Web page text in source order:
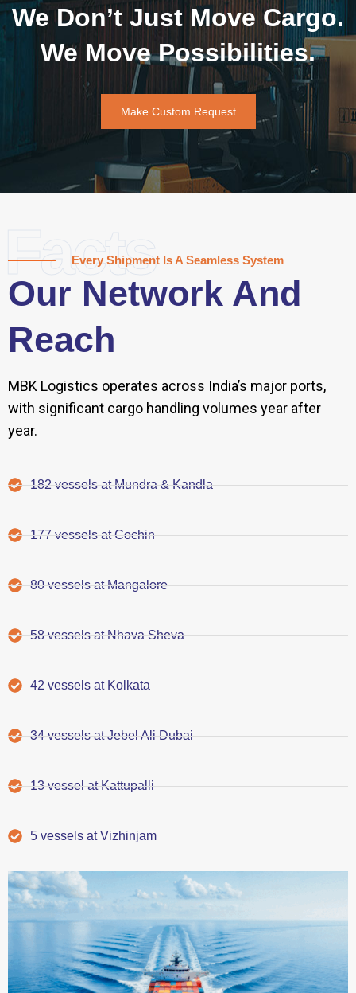
We Don’t Just Move Cargo.
We Move Possibilities.
Make Custom Request
Facts
Every Shipment Is A Seamless System
Our Network And
Reach
MBK Logistics operates across India’s major ports,
with significant cargo handling volumes year after
year.
182 vessels at Mundra & Kandla
177 vessels at Cochin
80 vessels at Mangalore
58 vessels at Nhava Sheva
42 vessels at Kolkata
34 vessels at Jebel Ali Dubai
13 vessel at Kattupalli
5 vessels at Vizhinjam